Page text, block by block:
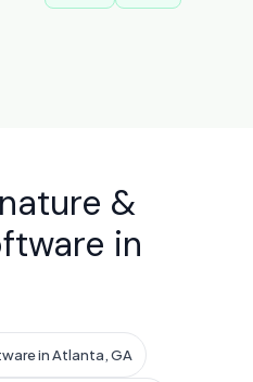
&
in
in Atlanta, GA